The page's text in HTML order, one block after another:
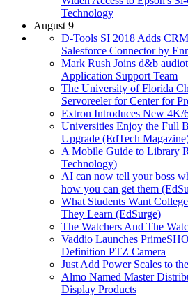
Technology
August 9
D-Tools SI 2018 Adds
Salesforce Connector by
Mark Rush Joins d&b
Application Support Team
The University of Florida
Servoreeler for Center for
Extron Introduces New 4K/
Universities Enjoy the Full
Upgrade (EdTech
A Mobile Guide to Library
Technology)
AI can now tell your boss
how you can get them
What Students Want
They Learn (EdSurge)
The Watchers And The
Vaddio Launches
Definition PTZ Camera
Just Add Power Scales to
Almo Named Master
Display Products